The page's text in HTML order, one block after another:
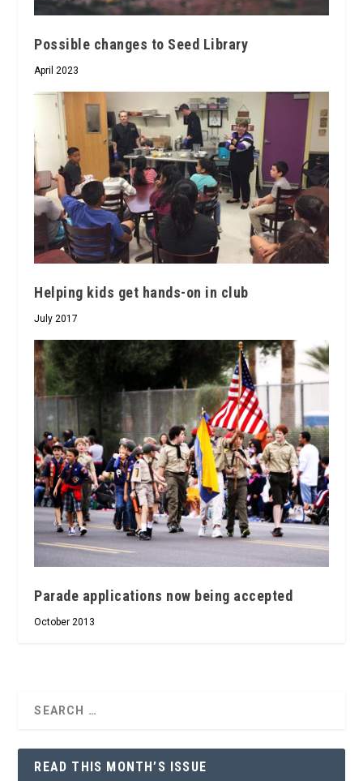
Possible changes to Seed Library
April 2023
Helping kids get hands-on in club
July 2017
Parade applications now being accepted
October 2013
READ THIS MONTH’S ISSUE